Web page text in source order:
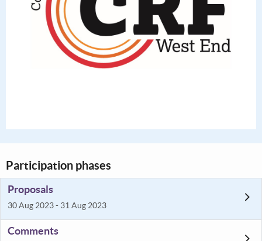
Participation phases
Proposals
30 Aug 2023 - 31 Aug 2023
Comments